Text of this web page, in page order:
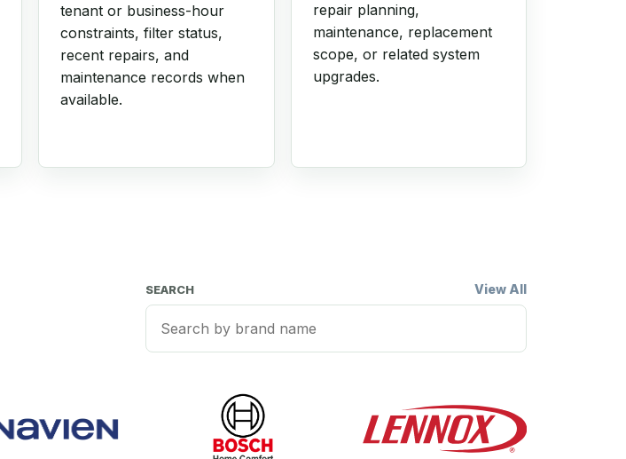
tenant or business-hour
constraints, filter status,
recent repairs, and
maintenance records when
available.
repair planning,
maintenance, replacement
scope, or related system
upgrades.
SEARCH View All